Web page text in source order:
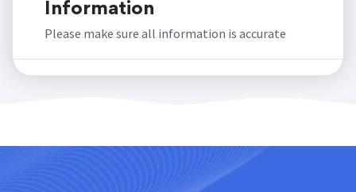
Information
Please make sure all information is accurate